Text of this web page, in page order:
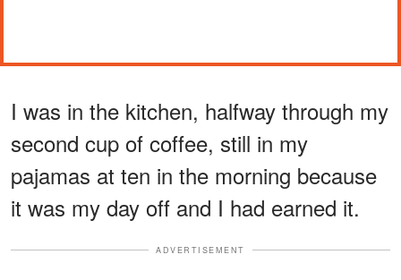
I was in the kitchen, halfway through my
second cup of coffee, still in my
pajamas at ten in the morning because
it was my day off and I had earned it.
ADVERTISEMENT